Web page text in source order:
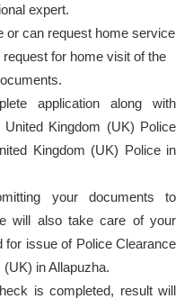
expert.
or can request home service
for home visit of the
application along with
Kingdom (UK) Police
Kingdom (UK) Police in
your documents to
will also take care of your
for issue of Police Clearance
in Allapuzha.
is completed, result will